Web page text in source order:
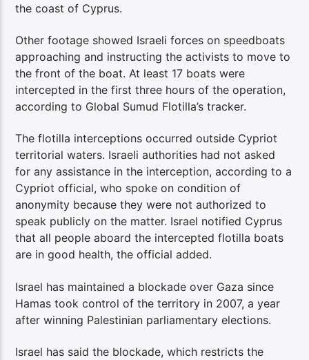
the coast of Cyprus.
Other footage showed Israeli forces on speedboats
approaching and instructing the activists to move to
the front of the boat. At least 17 boats were
intercepted in the first three hours of the operation,
according to Global Sumud Flotilla’s tracker.
The flotilla interceptions occurred outside Cypriot
territorial waters. Israeli authorities had not asked
for any assistance in the interception, according to a
Cypriot official, who spoke on condition of
anonymity because they were not authorized to
speak publicly on the matter. Israel notified Cyprus
that all people aboard the intercepted flotilla boats
are in good health, the official added.
Israel has maintained a blockade over Gaza since
Hamas took control of the territory in 2007, a year
after winning Palestinian parliamentary elections.
Israel has said the blockade, which restricts the